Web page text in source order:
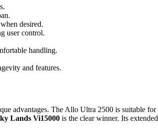
desired.
user control.
handling.
and features.
advantages. The Allo Ultra 2500 is suitable
Lands Vi15000 is the clear winner. Its